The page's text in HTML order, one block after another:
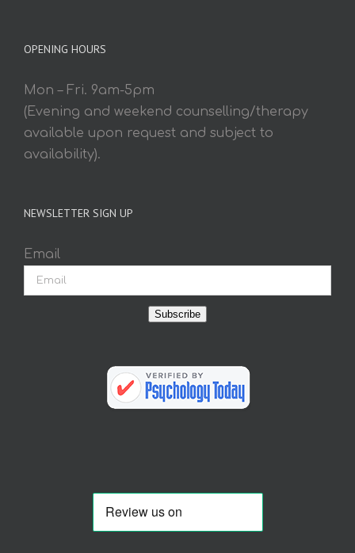
OPENING HOURS
Mon – Fri. 9am-5pm
(Evening and weekend counselling/therapy
available upon request and subject to
availability).
NEWSLETTER SIGN UP
Email
Subscribe